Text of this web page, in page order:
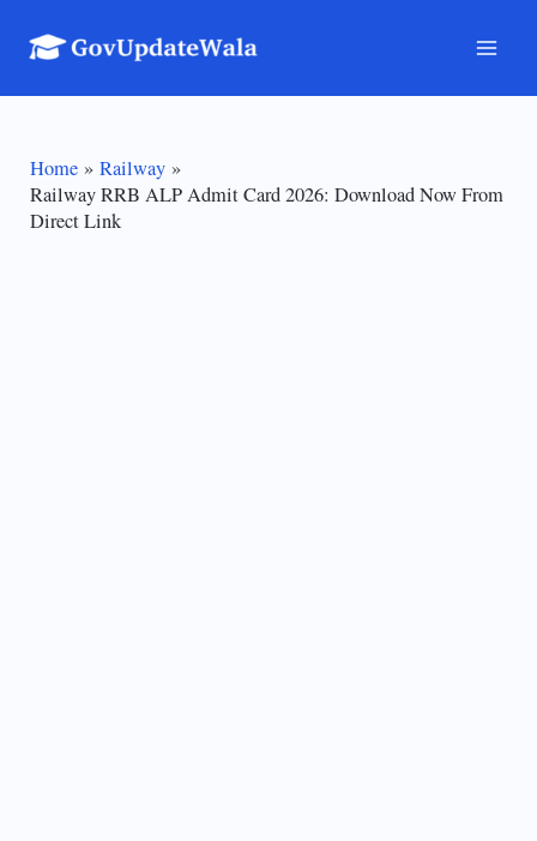
Home
Railway
Railway RRB ALP Admit Card 2026: Download Now From
Direct Link